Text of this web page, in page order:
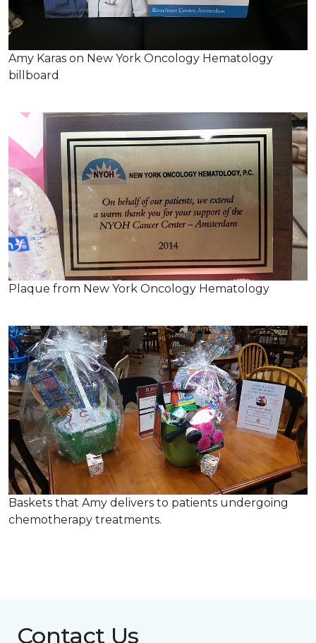
Amy Karas on New York Oncology Hematology
billboard
Plaque from New York Oncology Hematology
Baskets that Amy delivers to patients undergoing
chemotherapy treatments.
Contact Us